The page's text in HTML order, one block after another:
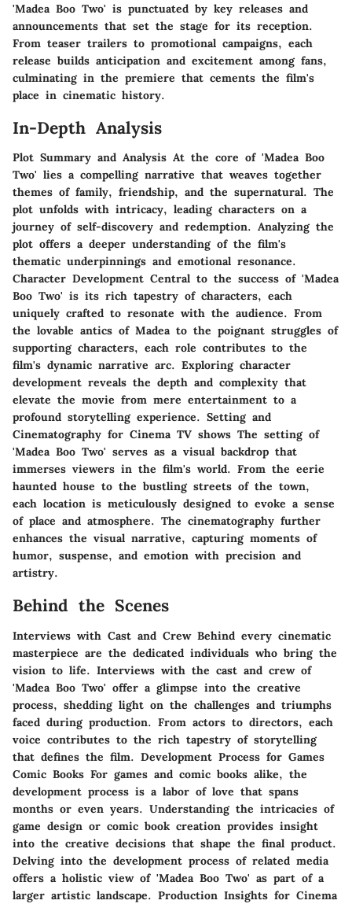
'Madea Boo Two' is punctuated by key releases and
announcements that set the stage for its reception.
From teaser trailers to promotional campaigns, each
release builds anticipation and excitement among fans,
culminating in the premiere that cements the film's
place in cinematic history.
In-Depth Analysis
Plot Summary and Analysis At the core of 'Madea Boo
Two' lies a compelling narrative that weaves together
themes of family, friendship, and the supernatural. The
plot unfolds with intricacy, leading characters on a
journey of self-discovery and redemption. Analyzing the
plot offers a deeper understanding of the film's
thematic underpinnings and emotional resonance.
Character Development Central to the success of 'Madea
Boo Two' is its rich tapestry of characters, each
uniquely crafted to resonate with the audience. From
the lovable antics of Madea to the poignant struggles of
supporting characters, each role contributes to the
film's dynamic narrative arc. Exploring character
development reveals the depth and complexity that
elevate the movie from mere entertainment to a
profound storytelling experience. Setting and
Cinematography for Cinema TV shows The setting of
'Madea Boo Two' serves as a visual backdrop that
immerses viewers in the film's world. From the eerie
haunted house to the bustling streets of the town,
each location is meticulously designed to evoke a sense
of place and atmosphere. The cinematography further
enhances the visual narrative, capturing moments of
humor, suspense, and emotion with precision and
artistry.
Behind the Scenes
Interviews with Cast and Crew Behind every cinematic
masterpiece are the dedicated individuals who bring the
vision to life. Interviews with the cast and crew of
'Madea Boo Two' offer a glimpse into the creative
process, shedding light on the challenges and triumphs
faced during production. From actors to directors, each
voice contributes to the rich tapestry of storytelling
that defines the film. Development Process for Games
Comic Books For games and comic books alike, the
development process is a labor of love that spans
months or even years. Understanding the intricacies of
game design or comic book creation provides insight
into the creative decisions that shape the final product.
Delving into the development process of related media
offers a holistic view of 'Madea Boo Two' as part of a
larger artistic landscape. Production Insights for Cinema